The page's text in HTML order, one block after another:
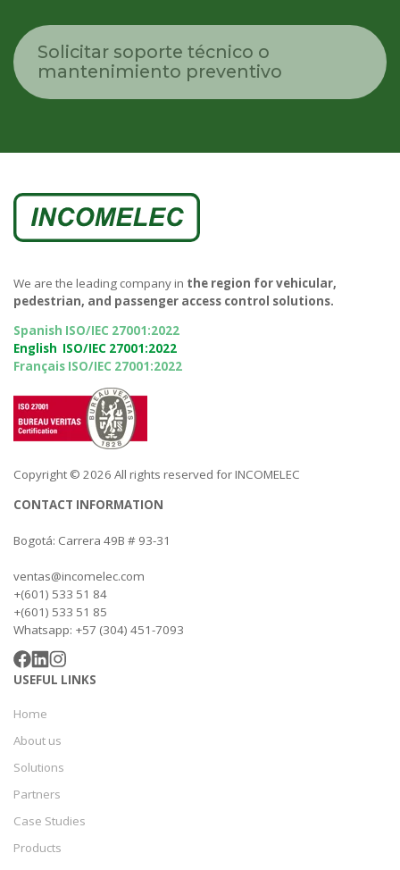
Solicitar soporte técnico o
mantenimiento preventivo
We are the leading company in the region for vehicular,
pedestrian, and passenger access control solutions.
Spanish ISO/IEC 27001:2022
English ISO/IEC 27001:2022
Français ISO/IEC 27001:2022
Copyright © 2026 All rights reserved for INCOMELEC
CONTACT INFORMATION
Bogotá: Carrera 49B # 93-31
ventas@incomelec.com
+(601) 533 51 84
+(601) 533 51 85
Whatsapp: +57 (304) 451-7093
USEFUL LINKS
Home
About us
Solutions
Partners
Case Studies
Products